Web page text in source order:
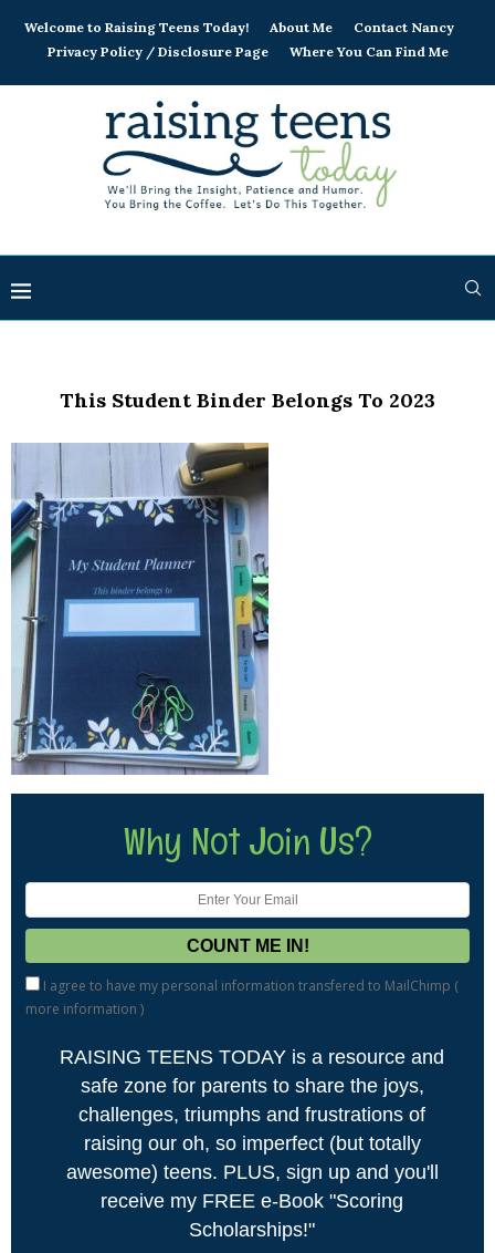
Welcome to Raising Teens Today! About Me
Contact Nancy
Privacy Policy / Disclosure Page
Where You Can Find Me
This Student Binder Belongs To 2023
Why Not Join Us?
I agree to have my personal information transfered to MailChimp (
more information )
RAISING TEENS TODAY is a resource and
safe zone for parents to share the joys,
challenges, triumphs and frustrations of
raising our oh, so imperfect (but totally
awesome) teens. PLUS, sign up and you'll
receive my FREE e-Book "Scoring
Scholarships!"